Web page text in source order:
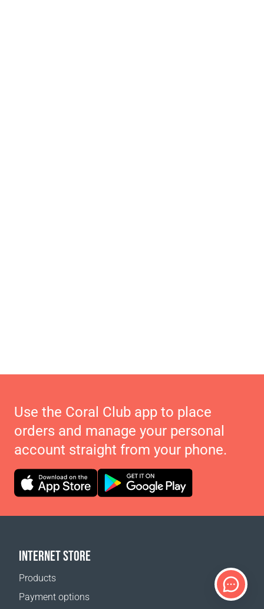
Use the Coral Club app to place
orders and manage your personal
account straight from your phone.
INTERNET STORE
Products
Payment options